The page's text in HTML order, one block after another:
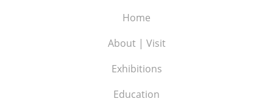
Home
About | Visit
Exhibitions
Education